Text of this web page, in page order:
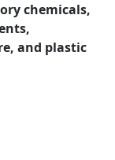
chemicals,
and plastic